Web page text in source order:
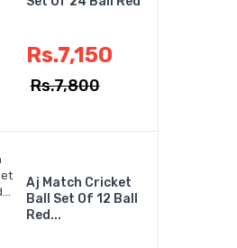
Rs.7,150
Rs.7,800
Aj Match Cricket
Ball Set Of 12 Ball
Red...